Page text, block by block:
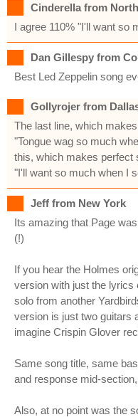
Cinderella from
I agree 110% "I'll want so
Dan Gillespy from
Best Led Zeppelin song
Gollyrojer from
The last line, which
"Tongue wag so much
this, which makes perfect
"I'll want so much when I
Jeff from New York
Its amazing that Page
(!)
If you hear the Holmes
version with just the lyrics
solo from another
version is just two guitars
imagine Crispin Glover
Same song title, same
and response mid-
Also, at no point was the